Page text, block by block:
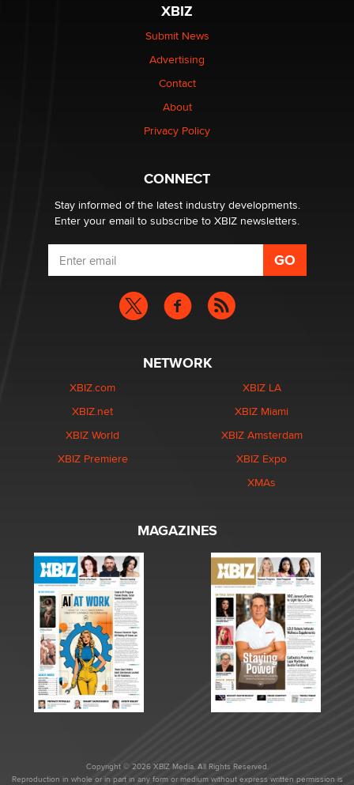
What are the best adult affiliates in 2026 Now we have
age verification laws world wide
OpenAI's Model Broke Out and Hacked a Rival. (Shared
Email Tracking Consent in the EU
Jeffrey Dillon
XBIZ
Submit News
Advertising
Contact
About
Privacy Policy
CONNECT
Stay informed of the latest industry developments.
Enter your email to subscribe to XBIZ newsletters.
NETWORK
XBIZ.com
XBIZ.net
XBIZ World
XBIZ Premiere
XBIZ LA
XBIZ Miami
XBIZ Amsterdam
XBIZ Expo
XMAs
MAGAZINES
Copyright © 2026 XBIZ Media. All Rights Reserved.
Reproduction in whole or in part in any form or medium without express written permission is